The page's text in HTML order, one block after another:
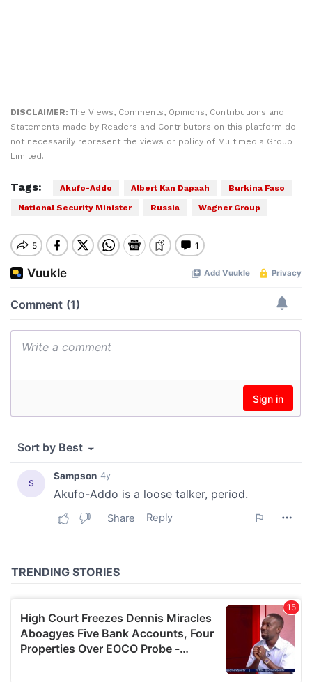
DISCLAIMER: The Views, Comments, Opinions, Contributions and
Statements made by Readers and Contributors on this platform do
not necessarily represent the views or policy of Multimedia Group
Limited.
Tags: Akufo-Addo Albert Kan Dapaah
Burkina Faso
National Security Minister
Russia Wagner Group